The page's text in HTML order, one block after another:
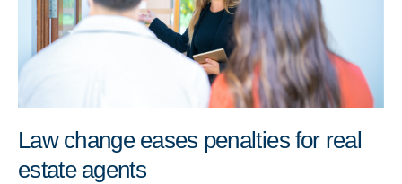
Law change eases penalties for real
estate agents